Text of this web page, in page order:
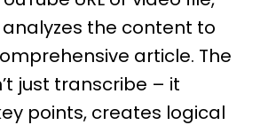
the content to
article. The
just transcribe – it
points, creates logical